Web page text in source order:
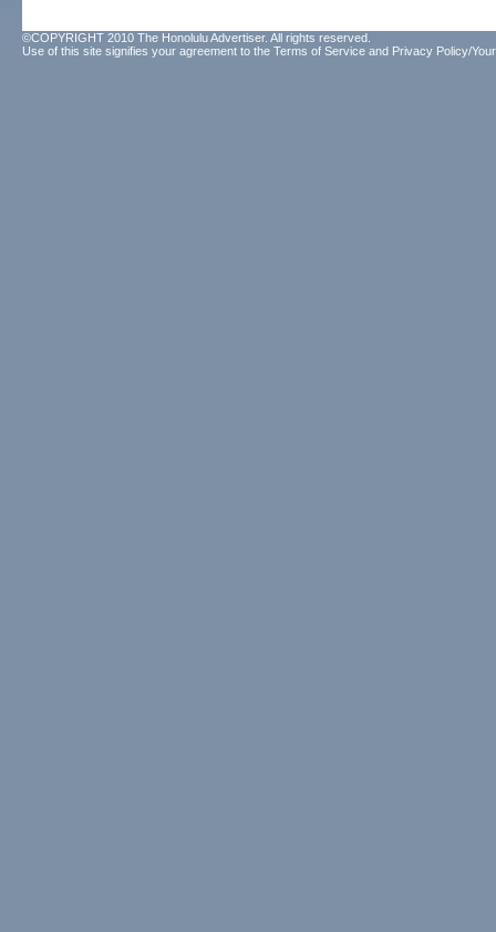
©COPYRIGHT 2010 The Honolulu Advertiser. All rights reserved.
Use of this site signifies your agreement to the Terms of Service and Privacy Policy/